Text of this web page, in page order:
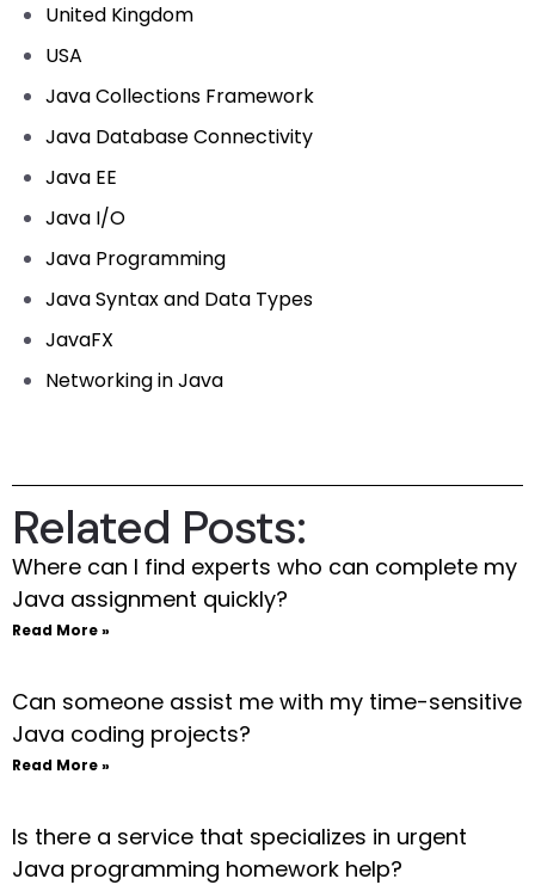
United Kingdom
USA
Java Collections Framework
Java Database Connectivity
Java EE
Java I/O
Java Programming
Java Syntax and Data Types
JavaFX
Networking in Java
Related Posts:
Where can I find experts who can complete my
Java assignment quickly?
Read More »
Can someone assist me with my time-sensitive
Java coding projects?
Read More »
Is there a service that specializes in urgent
Java programming homework help?